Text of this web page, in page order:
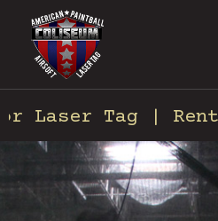
Laser Tag |